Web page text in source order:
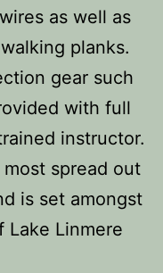
as well as
planks.
gear such
with full
instructor.
spread out
is set amongst
Lake Linmere